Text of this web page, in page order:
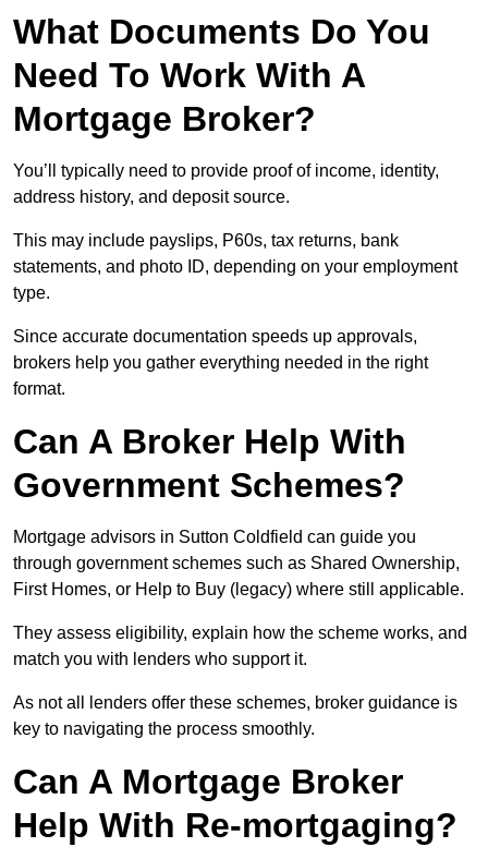
What Documents Do You
Need To Work With A
Mortgage Broker?
You’ll typically need to provide proof of income, identity,
address history, and deposit source.
This may include payslips, P60s, tax returns, bank
statements, and photo ID, depending on your employment
type.
Since accurate documentation speeds up approvals,
brokers help you gather everything needed in the right
format.
Can A Broker Help With
Government Schemes?
Mortgage advisors in Sutton Coldfield can guide you
through government schemes such as Shared Ownership,
First Homes, or Help to Buy (legacy) where still applicable.
They assess eligibility, explain how the scheme works, and
match you with lenders who support it.
As not all lenders offer these schemes, broker guidance is
key to navigating the process smoothly.
Can A Mortgage Broker
Help With Re-mortgaging?